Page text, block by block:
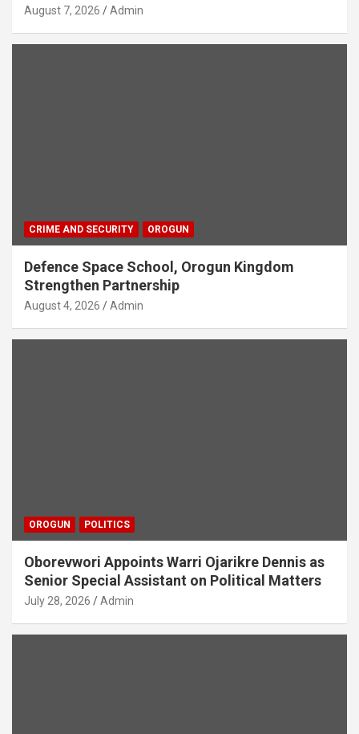
August 7, 2026 Admin
CRIME AND SECURITY OROGUN
Defence Space School, Orogun Kingdom
Strengthen Partnership
August 4, 2026 Admin
OROGUN POLITICS
Oborevwori Appoints Warri Ojarikre Dennis as
Senior Special Assistant on Political Matters
July 28, 2026 Admin